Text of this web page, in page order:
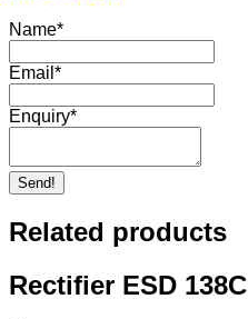
Name*
Email *
Enquiry*
Send!
Related products
Rectifier ESD 138C